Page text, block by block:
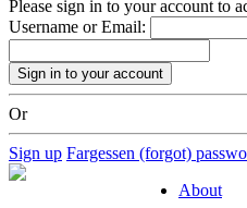
Please sign in to your account to
Username or Email:
Or
Sign up Fargessen (forgot)
About